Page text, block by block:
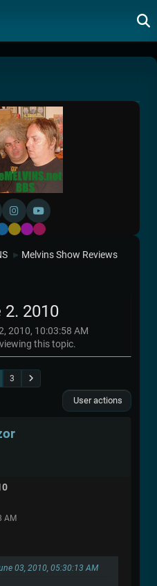
Yellow
Purple
Pink
► Melvins Show Reviews
2. 2010
2010, 10:03:58 AM
this topic.
3
User actions
AM
03, 2010, 05:30:13 AM